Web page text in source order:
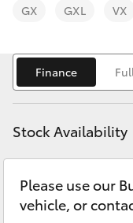
bZ4X
LandCruiser Prado
C-HR
Fleet
Discover
Contact
GX GXL VX
Finance
Stock Availability
Please use our
vehicle, or